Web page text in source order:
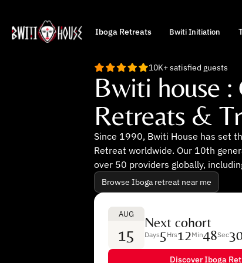
10K+ satisfied guests
Bwiti house :
Retreats &
Since 1990, Bwiti House has set
Retreat worldwide. Our 10th
over 50 providers globally,
Browse Iboga retreat near me
AUG
15
Next cohort
Days5Hrs12Min48Sec
Discover Iboga
Iboga Retreats Bwiti Initiation